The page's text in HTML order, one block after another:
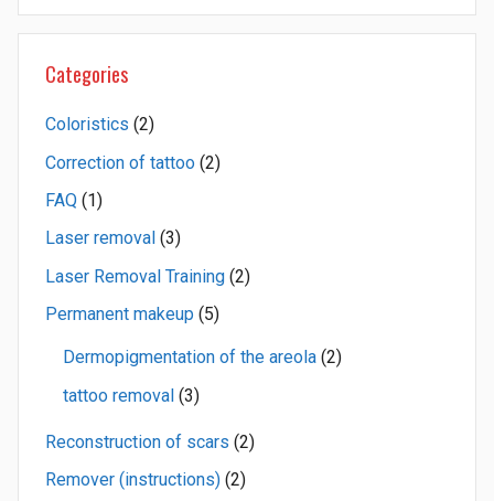
Categories
Coloristics (2)
Correction of tattoo (2)
FAQ (1)
Laser removal (3)
Laser Removal Training (2)
Permanent makeup (5)
Dermopigmentation of the areola (2)
tattoo removal (3)
Reconstruction of scars (2)
Remover (instructions) (2)